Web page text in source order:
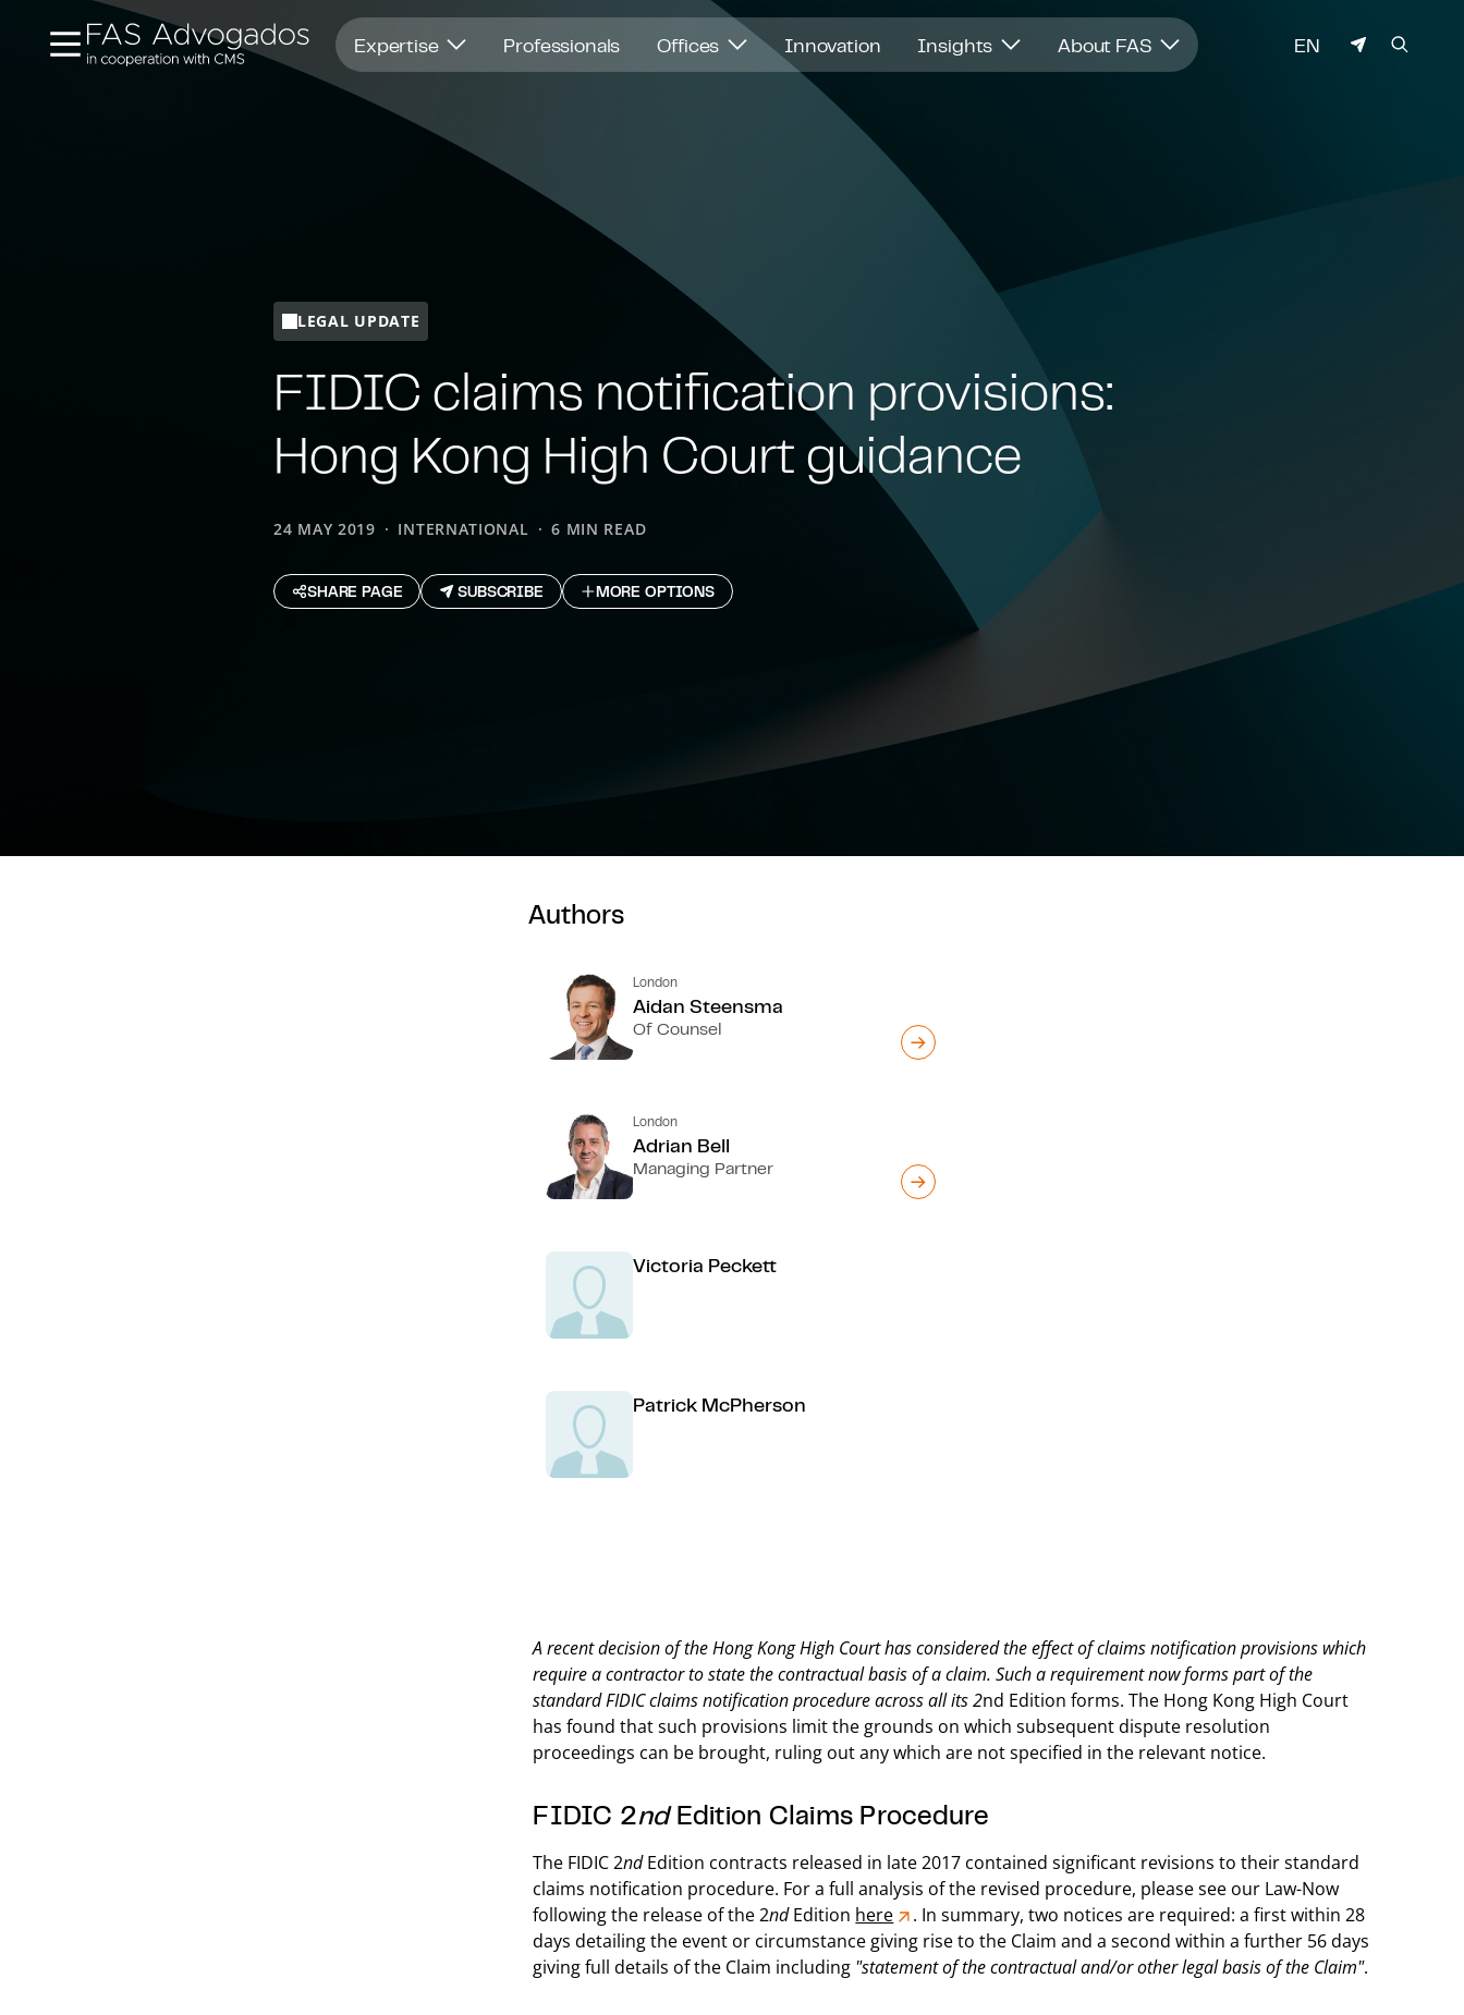
Expertise Professionals Offices Innovation Insights About FAS LANGUAGE
EN
LEGAL UPDATE
FIDIC claims notification provisions:
Hong Kong High Court guidance
24 MAY 2019 INTERNATIONAL 6 MIN READ
SHARE PAGE SUBSCRIBE MORE OPTIONS
Authors
London
Aidan Steensma
Of Counsel
London
Adrian Bell
Managing Partner
Victoria Peckett
Patrick McPherson
A recent decision of the Hong Kong High Court has considered the effect of claims notification provisions which
require a contractor to state the contractual basis of a claim. Such a requirement now forms part of the
standard FIDIC claims notification procedure across all its 2nd Edition forms. The Hong Kong High Court
has found that such provisions limit the grounds on which subsequent dispute resolution
proceedings can be brought, ruling out any which are not specified in the relevant notice.
FIDIC 2ndEdition Claims Procedure
The FIDIC 2ndEdition contracts released in late 2017 contained significant revisions to their standard
claims notification procedure. For a full analysis of the revised procedure, please see our Law-Now
following the release of the 2ndEdition here
. In summary, two notices are required: a first within 28
days detailing the event or circumstance giving rise to the Claim and a second within a further 56 days
giving full details of the Claim including "statement of the contractual and/or other legal basis of the Claim".
Opens in new window